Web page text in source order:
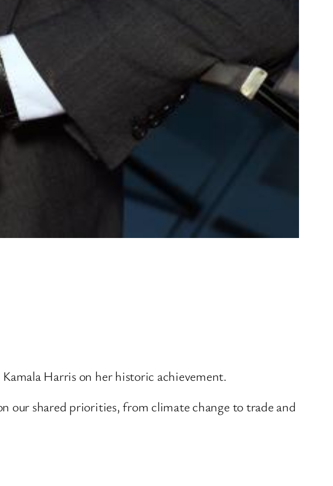
Harris on her historic achievement.
our shared priorities, from climate change to trade and